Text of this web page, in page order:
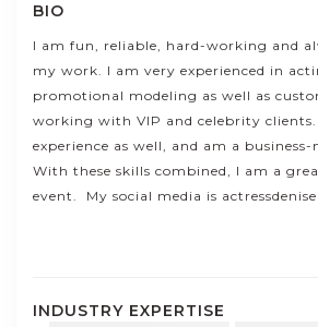
BIO
I am fun, reliable, hard-working and
my work. I am very experienced in
promotional modeling as well as
working with VIP and celebrity clients.
experience as well, and am a
With these skills combined, I am a
event. My social media is actressdenise
INDUSTRY EXPERTISE